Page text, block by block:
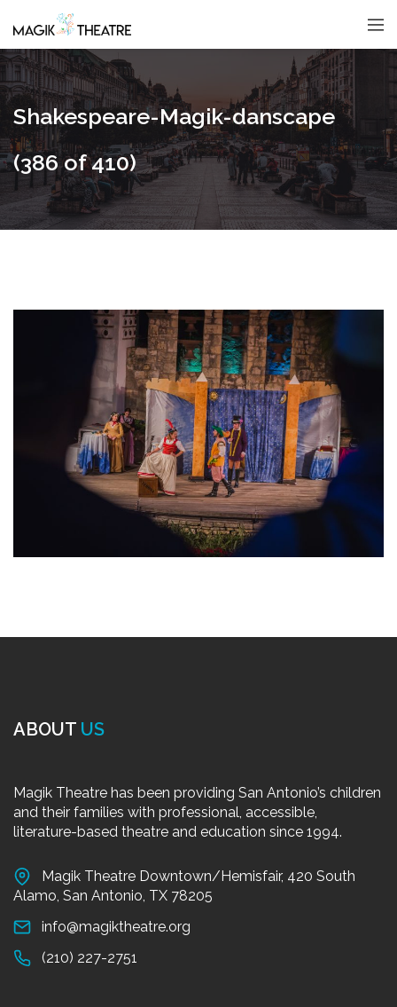
Shakespeare-Magik-danscape
(386 of 410)
ABOUT US
Magik Theatre has been providing San Antonio’s children
and their families with professional, accessible,
literature-based theatre and education since 1994.
Magik Theatre Downtown/Hemisfair, 420 South
Alamo, San Antonio, TX 78205
info@magiktheatre.org
(210) 227-2751